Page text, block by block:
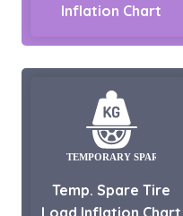
Inflation Chart
Temp. Spare Tire
Load Inflation Chart